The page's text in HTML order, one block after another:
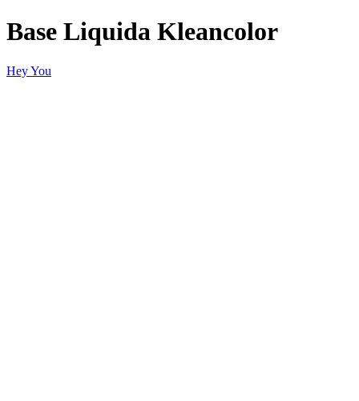
Base Liquida Kleancolor
Hey You